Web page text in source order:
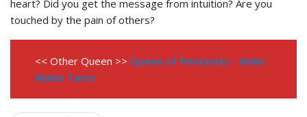
heart? Did you get the message from intuition? Are you
touched by the pain of others?
<< Other Queen >> Queen of Pentacles – Rider
Waite Tarot